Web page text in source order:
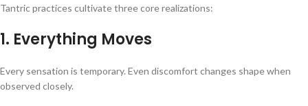
Tantric practices cultivate three core realizations:
1. Everything Moves
Every sensation is temporary. Even discomfort changes shape when
observed closely.